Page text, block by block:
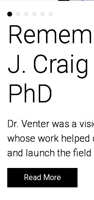
J.
PhD
Dr. Venter was a
whose work helped
and launch the
Read More
J.
PhD
Dr. Venter was a
whose work helped
and launch the
Read More